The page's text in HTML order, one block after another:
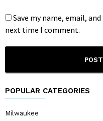
Save my name, email,
next time I comment.
POPULAR CATEGORIES
Milwaukee